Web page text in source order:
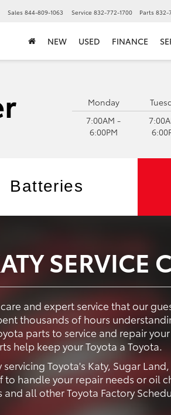
Sales 844-809-1063 Service 832-772-1700 Parts 832-
NEW USED FINANCE
Monday
7:00AM -
6:00PM
Batteries
SERVICE
and expert service that our
thousands of hours
parts to service and repair
help keep your Toyota a Toyota.
Toyota's Katy, Sugar
handle your repair needs or oil
all other Toyota Factory